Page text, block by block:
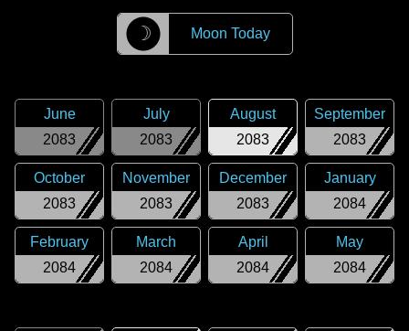
☽ Moon Today
2083
June
2083
July
2083
August
2083
September
2083
October
2083
November
2083
December
2084
January
2084
February
2084
March
2084
April
2084
May